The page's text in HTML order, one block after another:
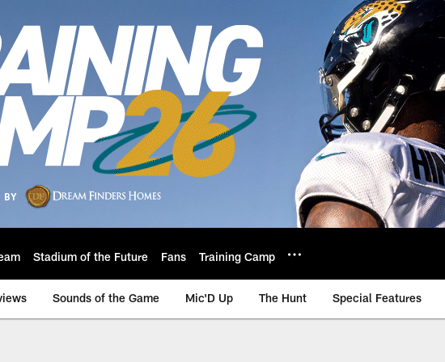
Stadium of the Future Fans Training Camp
Sounds of the Game Mic'D Up The Hunt Special Features